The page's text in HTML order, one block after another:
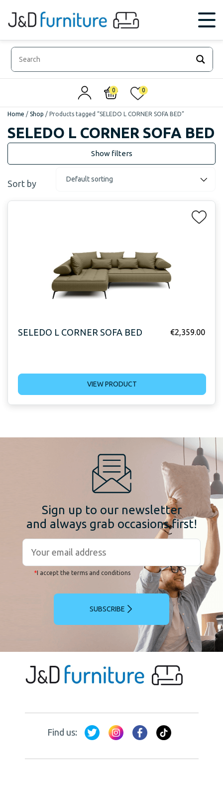
0 0
Home / Shop / Products tagged “SELEDO L CORNER SOFA BED”
SELEDO L CORNER SOFA BED
Sort by
SELEDO L CORNER SOFA BED €2,359.00
VIEW PRODUCT
Sign up to our newsletter
and always grab occasions first!
*I accept the terms and conditions
SUBSCRIBE
Find us: